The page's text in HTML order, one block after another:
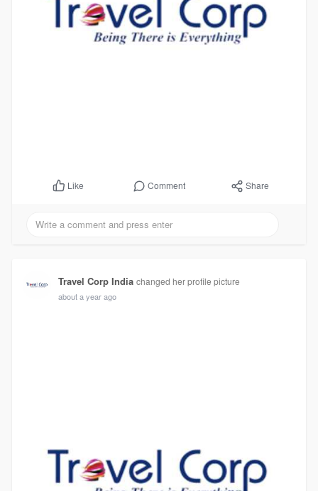
Like Comment Share
Travel Corp India changed her profile picture
about a year ago